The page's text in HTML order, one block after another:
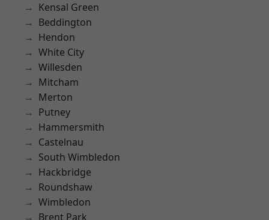
Kensal Green
Beddington
Hendon
White City
Willesden
Mitcham
Merton
Putney
Hammersmith
Castelnau
South Wimbledon
Hackbridge
Roundshaw
Wimbledon
Brent Park